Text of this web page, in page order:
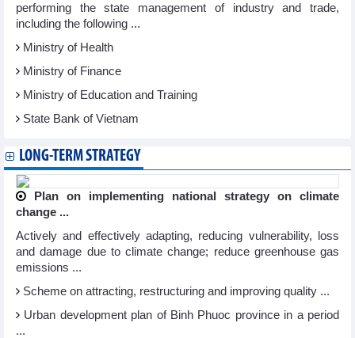
performing the state management of industry and trade,
including the following ...
Ministry of Health
Ministry of Finance
Ministry of Education and Training
State Bank of Vietnam
LONG-TERM STRATEGY
Plan on implementing national strategy on climate
change ...
Actively and effectively adapting, reducing vulnerability, loss
and damage due to climate change; reduce greenhouse gas
emissions ...
Scheme on attracting, restructuring and improving quality ...
Urban development plan of Binh Phuoc province in a period
...